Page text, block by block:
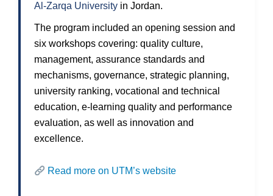
Al-Zarqa University in Jordan.
The program included an opening session and
six workshops covering: quality culture,
management, assurance standards and
mechanisms, governance, strategic planning,
university ranking, vocational and technical
education, e-learning quality and performance
evaluation, as well as innovation and
excellence.
Read more on UTM’s website